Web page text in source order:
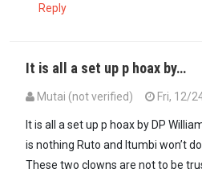
Reply
It is all a set up p hoax by…
Mutai (not verified) Fri, 12/
It is all a set up p hoax by DP
is nothing Ruto and Itumbi won’t
These two clowns are not to be